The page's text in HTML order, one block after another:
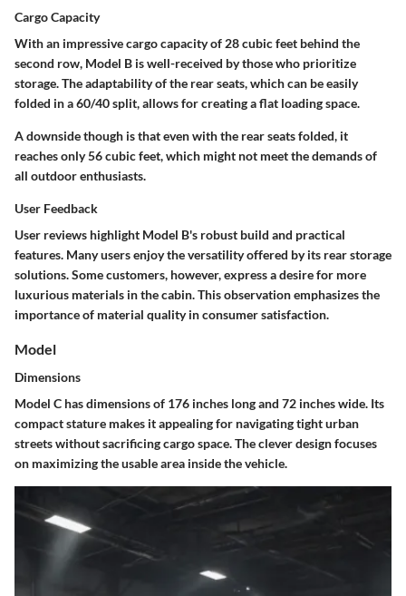
Cargo Capacity
With an impressivecargo capacity of 28 cubic feet behind the
second row, Model B is well-received by those who prioritize
storage. The adaptability of the rear seats, which can be easily
folded in a 60/40 split, allows for creating a flat loading space.
A downside though is that even with the rear seats folded, it
reachesonly 56 cubic feet, which might not meet the demands of
all outdoor enthusiasts.
User Feedback
User reviews highlight Model B's robust build and practical
features. Many users enjoy the versatility offered by its rear storage
solutions. Some customers, however, express a desire for more
luxurious materials in the cabin. This observation emphasizes the
importance of material quality in consumer satisfaction.
Model
Dimensions
Model C has dimensions of 176 inches longand 72 inches wide. Its
compact stature makes it appealing for navigating tight urban
streets without sacrificing cargo space. The clever design focuses
on maximizing the usable area inside the vehicle.